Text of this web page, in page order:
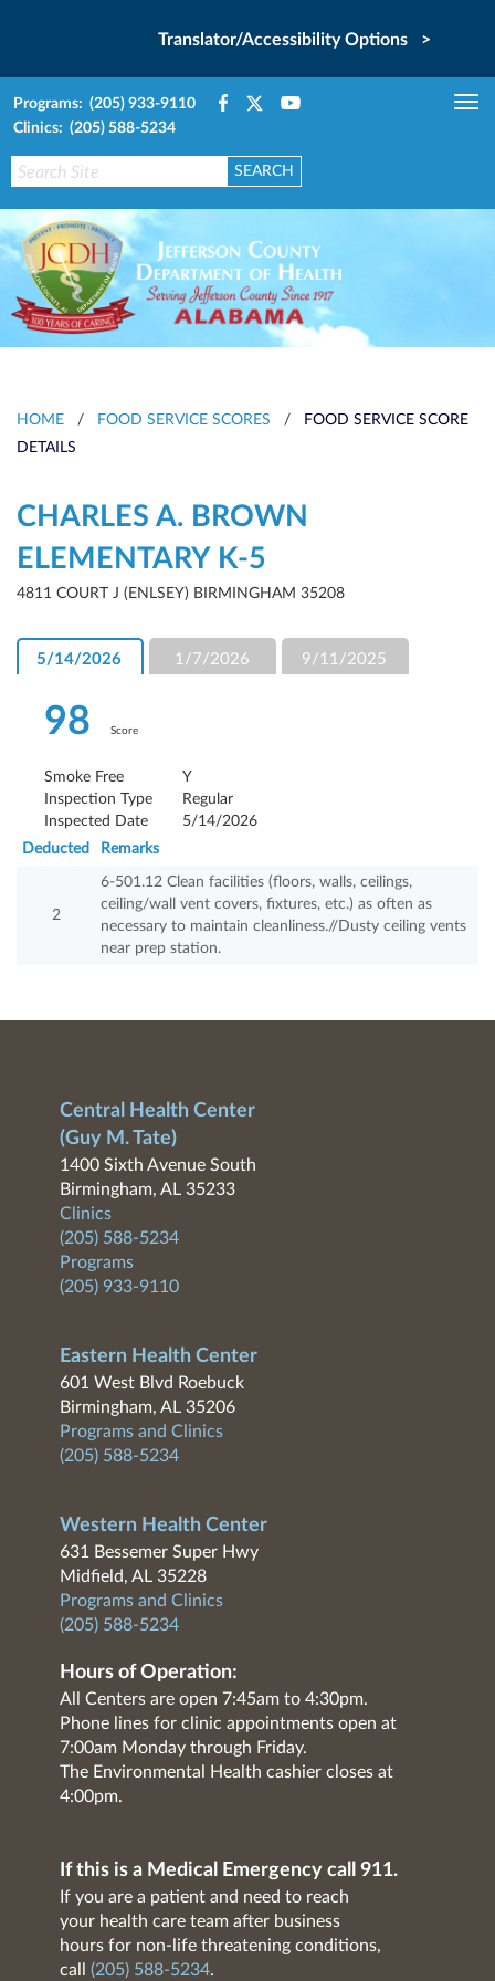
Translator/Accessibility Options >
Programs: (205) 933-9110
Clinics: (205) 588-5234
HOME / FOOD SERVICE SCORES /
FOOD SERVICE SCORE
DETAILS
CHARLES A. BROWN
ELEMENTARY K-5
4811 COURT J (ENLSEY) BIRMINGHAM 35208
5/14/2026 1/7/2026 9/11/2025
98 Score
Smoke Free
Y
Inspection Type
Regular
Inspected Date
5/14/2026
Deducted
Remarks
2
6-501.12 Clean facilities (floors, walls, ceilings,
ceiling/wall vent covers, fixtures, etc.) as often as
necessary to maintain cleanliness.//Dusty ceiling vents
near prep station.
Central Health Center
(Guy M. Tate)
1400 Sixth Avenue South
Birmingham, AL 35233
Clinics
(205) 588-5234
Programs
(205) 933-9110
Eastern Health Center
601 West Blvd Roebuck
Birmingham, AL 35206
Programs and Clinics
(205) 588-5234
Western Health Center
631 Bessemer Super Hwy
Midfield, AL 35228
Programs and Clinics
(205) 588-5234
Hours of Operation:
All Centers are open 7:45am to 4:30pm.
Phone lines for clinic appointments open at
7:00am Monday through Friday.
The Environmental Health cashier closes at
4:00pm.
If this is a Medical Emergency call 911.
If you are a patient and need to reach
your health care team after business
hours for non-life threatening conditions,
call (205) 588-5234.